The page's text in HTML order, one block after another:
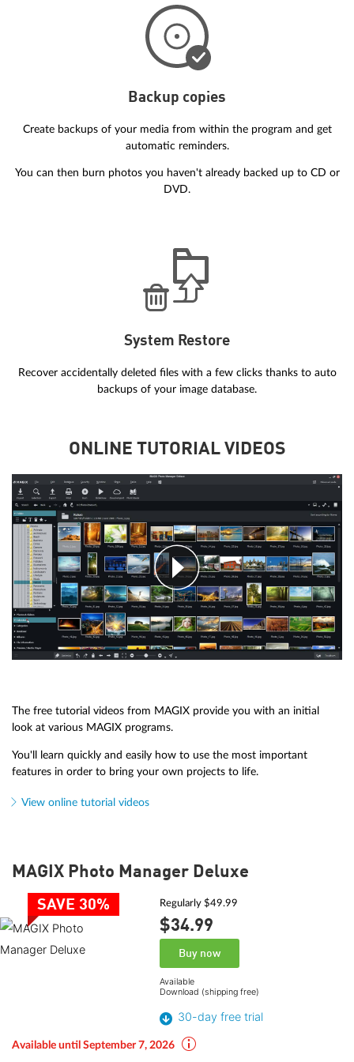
Backup copies
Create backups of your media from within the program and get
automatic reminders.
You can then burn photos you haven't already backed up to CD or
DVD.
System Restore
Recover accidentally deleted files with a few clicks thanks to auto
backups of your image database.
ONLINE TUTORIAL VIDEOS
The free tutorial videos from MAGIX provide you with an initial
look at various MAGIX programs.
You'll learn quickly and easily how to use the most important
features in order to bring your own projects to life.
View online tutorial videos
MAGIX Photo Manager Deluxe
SAVE 30% Regularly $49.99
$34.99
Buy now
Available
Download (shipping free)
30-day free trial
Available until September 7, 2026